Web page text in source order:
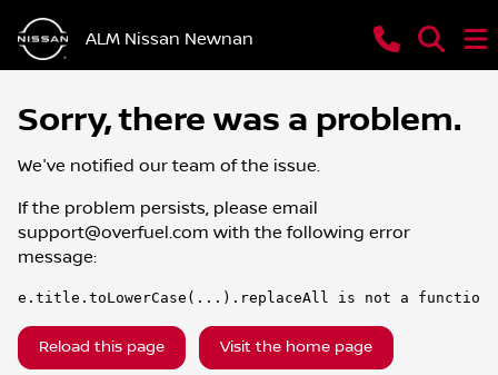
ALM Nissan Newnan
Sorry, there was a problem.
We've notified our team of the issue.
If the problem persists, please email
support@overfuel.com with the following error
message:
e.title.toLowerCase(...).replaceAll is not a function
Reload this page Visit the home page